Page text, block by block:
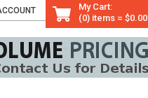
My Cart:
(0) items = $0.00